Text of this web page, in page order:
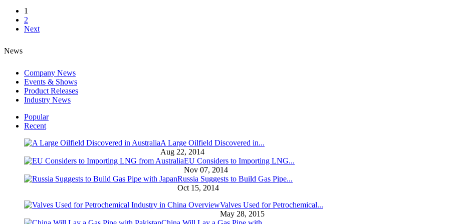
1
2
Next
News
Company News
Events & Shows
Product Releases
Industry News
Popular
Recent
A Large Oilfield Discovered in...
Aug 22, 2014
EU Considers to Importing LNG...
Nov 07, 2014
Russia Suggests to Build Gas Pipe...
Oct 15, 2014
Valves Used for Petrochemical...
May 28, 2015